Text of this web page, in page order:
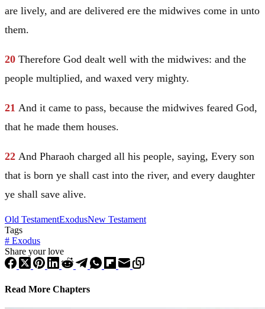
are lively, and are delivered ere the midwives come in unto
them.
20 Therefore God dealt well with the midwives: and the
people multiplied, and waxed very mighty.
21 And it came to pass, because the midwives feared God,
that he made them houses.
22 And Pharaoh charged all his people, saying, Every son
that is born ye shall cast into the river, and every daughter
ye shall save alive.
Old TestamentExodusNew Testament
Tags
# Exodus
Share your love
Read More Chapters